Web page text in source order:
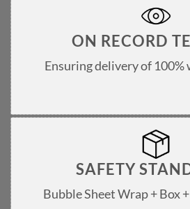
ON RECORD
Ensuring delivery of 100%
SAFETY
Bubble Sheet Wrap + Box